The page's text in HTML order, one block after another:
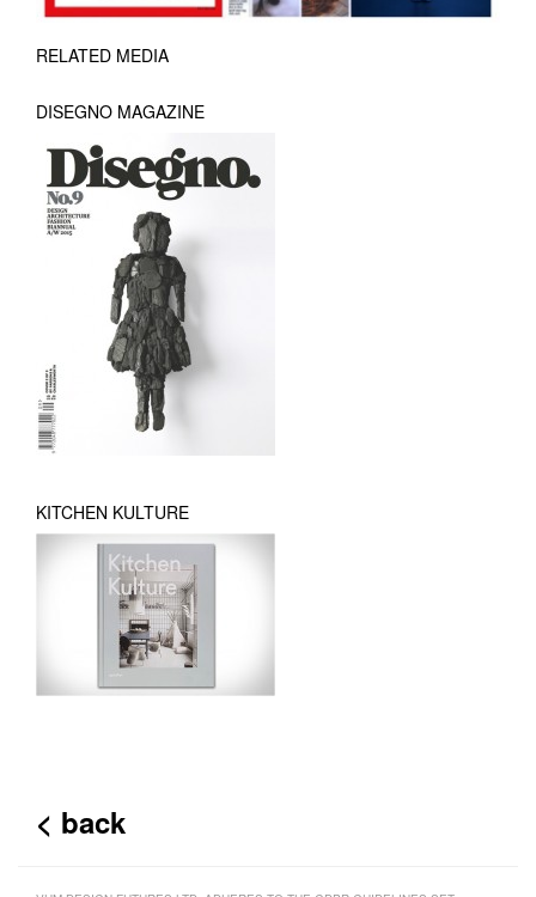
RELATED MEDIA
DISEGNO MAGAZINE
KITCHEN KULTURE
< back